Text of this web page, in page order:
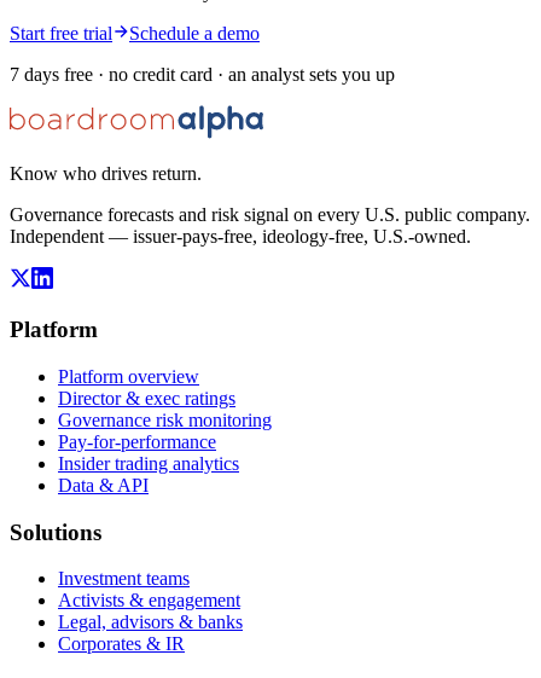
Start free trial
Schedule a demo
7 days free · no credit card · an analyst sets you up
Know who drives return.
Governance forecasts and risk signal on every U.S. public company.
Independent — issuer-pays-free, ideology-free, U.S.-owned.
Platform
Platform overview
Director & exec ratings
Governance risk monitoring
Pay-for-performance
Insider trading analytics
Data & API
Solutions
Investment teams
Activists & engagement
Legal, advisors & banks
Corporates & IR